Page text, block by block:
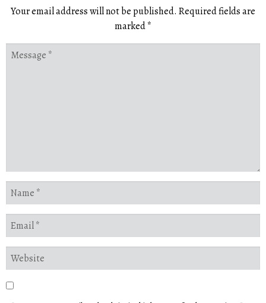
Your email address will not be published. Required fields are
marked*